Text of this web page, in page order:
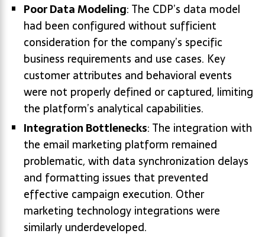
Poor Data Modeling: The CDP’s data model
had been configured without sufficient
consideration for the company’s specific
business requirements and use cases. Key
customer attributes and behavioral events
were not properly defined or captured, limiting
the platform’s analytical capabilities.
Integration Bottlenecks: The integration with
the email marketing platform remained
problematic, with data synchronization delays
and formatting issues that prevented
effective campaign execution. Other
marketing technology integrations were
similarly underdeveloped.